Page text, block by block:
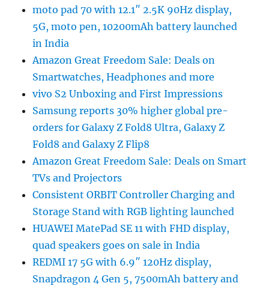
moto pad 70 with 12.1″ 2.5K 90Hz display,
5G, moto pen, 10200mAh battery launched
in India
Amazon Great Freedom Sale: Deals on
Smartwatches, Headphones and more
vivo S2 Unboxing and First Impressions
Samsung reports 30% higher global pre-
orders for Galaxy Z Fold8 Ultra, Galaxy Z
Fold8 and Galaxy Z Flip8
Amazon Great Freedom Sale: Deals on Smart
TVs and Projectors
Consistent ORBIT Controller Charging and
Storage Stand with RGB lighting launched
HUAWEI MatePad SE 11 with FHD display,
quad speakers goes on sale in India
REDMI 17 5G with 6.9″ 120Hz display,
Snapdragon 4 Gen 5, 7500mAh battery and